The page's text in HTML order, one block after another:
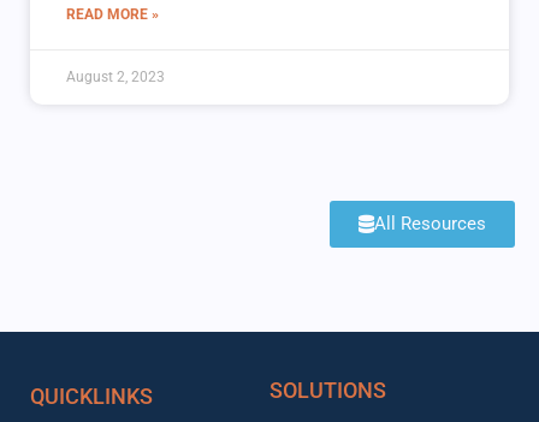
READ MORE »
August 2, 2023
All Resources
QUICKLINKS SOLUTIONS